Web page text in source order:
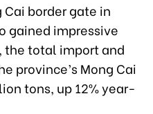
border gate in
gained impressive
the total import and
province’s Mong Cai
tons, up 12% year-